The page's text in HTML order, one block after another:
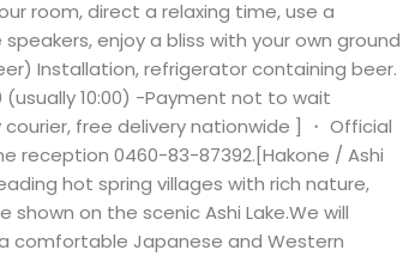
room, direct a relaxing time, use a
enjoy a bliss with your own ground
Installation, refrigerator containing beer.
(usually 10:00) -Payment not to wait
free delivery nationwide ] ・ Official
reception 0460-83-87392.[Hakone / Ashi
hot spring villages with rich nature,
on the scenic Ashi Lake.We will
comfortable Japanese and Western